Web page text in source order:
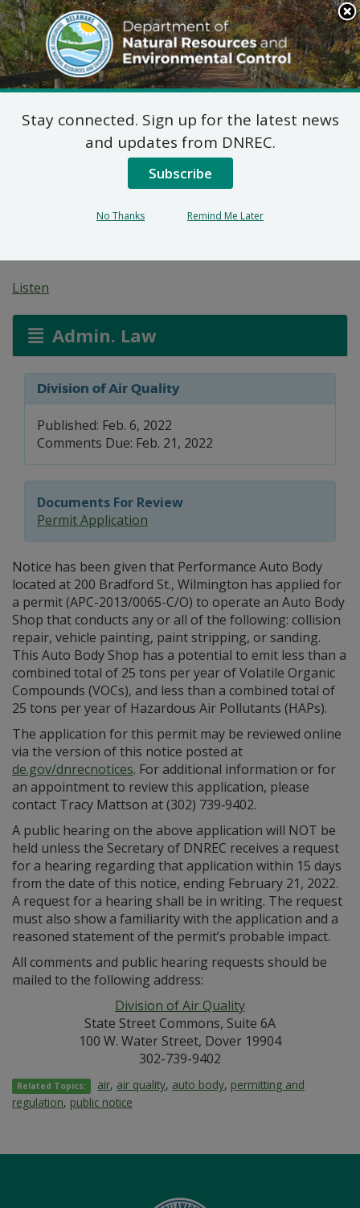
Search
This
Site
DNREC Menu
Reg. 1102 Permit
Application:
Performance Auto
Listen
Admin. Law
Division of Air Quality
Published: Feb. 6, 2022
Comments Due: Feb. 21, 2022
Documents For Review
Permit Application
Notice has been given that Performance Auto Body
located at 200 Bradford St., Wilmington has applied for
a permit (APC-2013/0065-C/O) to operate an Auto Body
Shop that conducts any or all of the following: collision
repair, vehicle painting, paint stripping, or sanding.
This Auto Body Shop has a potential to emit less than a
combined total of 25 tons per year of Volatile Organic
Compounds (VOCs), and less than a combined total of
25 tons per year of Hazardous Air Pollutants (HAPs).
The application for this permit may be reviewed online
via the version of this notice posted at
de.gov/dnrecnotices. For additional information or for
an appointment to review this application, please
contact Tracy Mattson at (302) 739‑9402.
A public hearing on the above application will NOT be
held unless the Secretary of DNREC receives a request
for a hearing regarding that application within 15 days
from the date of this notice, ending February 21, 2022.
A request for a hearing shall be in writing. The request
must also show a familiarity with the application and a
reasoned statement of the permit’s probable impact.
All comments and public hearing requests should be
mailed to the following address:
Division of Air Quality
State Street Commons, Suite 6A
100 W. Water Street, Dover 19904
302-739-9402
Related Topics: air, air quality, auto body, permitting and
regulation, public notice
Stay connected. Sign up for the latest news
and updates from DNREC.
Subscribe
No Thanks Remind Me Later